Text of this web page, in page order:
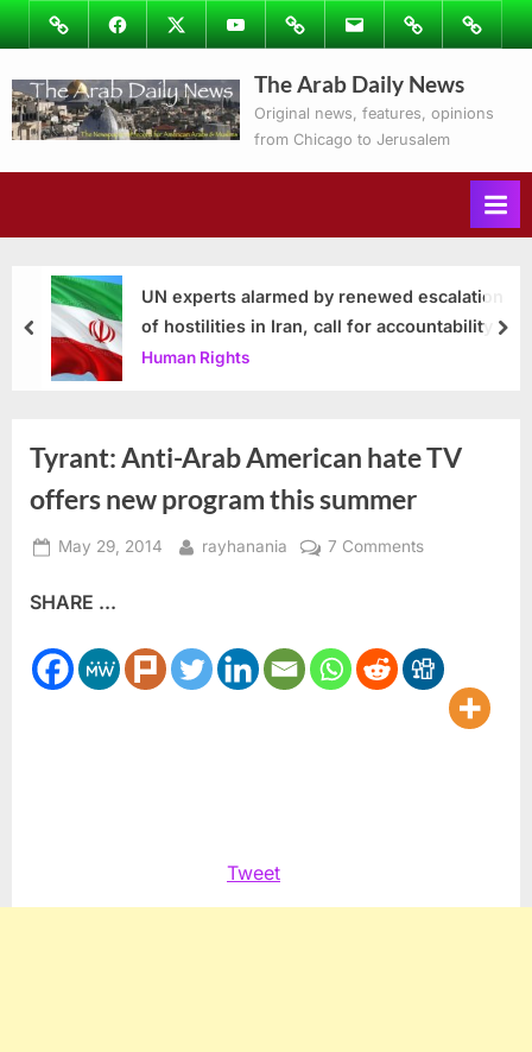
Skip
to
content
ImageFacebookTwitterYoutubePodcastsEmail Subscribe
to
Ray’s
Columns
Contact
The Arab Daily News
Original news, features, opinions
from Chicago to Jerusalem
UN experts alarmed by renewed escalation
of hostilities in Iran, call for accountability
Human Rights
prev
Tyrant: Anti-Arab American hate TV
offers new program this summer
Posted
May 29, 2014 By
rayhanania 7 Commentson
American
hate
SHARE ...
Tweet